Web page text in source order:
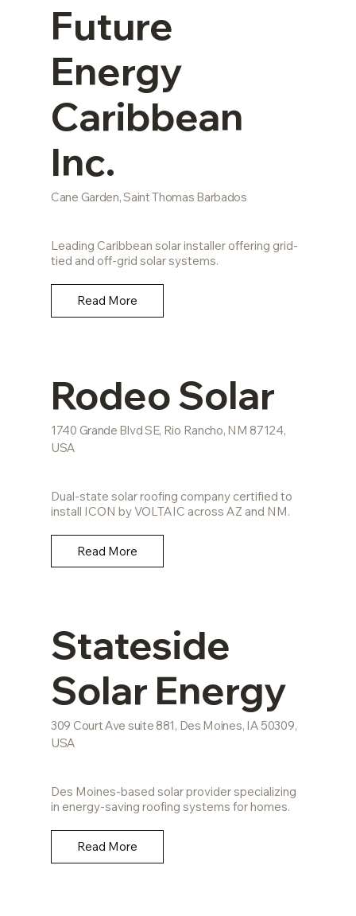
Future
Energy
Caribbean
Inc.
Cane Garden, Saint Thomas Barbados
Leading Caribbean solar installer offering grid-
tied and off-grid solar systems.
Read More
Rodeo Solar
1740 Grande Blvd SE, Rio Rancho, NM 87124,
USA
Dual-state solar roofing company certified to
install ICON by VOLTAIC across AZ and NM.
Read More
Stateside
Solar Energy
309 Court Ave suite 881, Des Moines, IA 50309,
USA
Des Moines-based solar provider specializing
in energy-saving roofing systems for homes.
Read More